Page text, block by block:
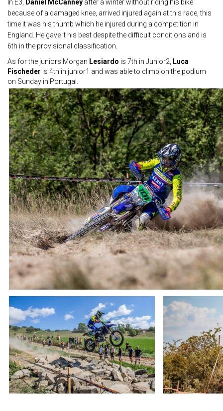
In E3, Daniel McCanney after a winter without riding his bike
because of a damaged knee, arrived injured again at this race, this
time it was his thumb which he injured during a competition in
England. He gave it his best despite the difficult conditions and is
6th in the provisional classification.
As for the juniors Morgan Lesiardo is 7th in Junior2,
Luca
Fischeder is 4th in junior1 and was able to climb on the podium
on Sunday in Portugal.